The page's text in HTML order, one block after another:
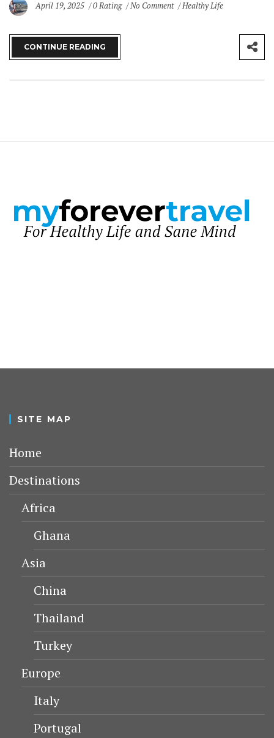
April 19, 2025 0 Rating No Comment Healthy Life
CONTINUE READING
SITE MAP
Home
Destinations
Africa
Ghana
Asia
China
Thailand
Turkey
Europe
Italy
Portugal